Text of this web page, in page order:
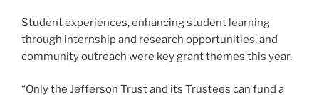
Student experiences, enhancing student learning
through internship and research opportunities, and
community outreach were key grant themes this year.
“Only the Jefferson Trust and its Trustees can fund a